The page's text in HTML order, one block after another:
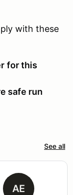
with these
for this
safe run
See all
AE